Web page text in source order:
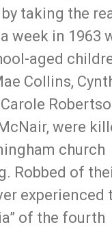
taking the
week in 1963
aged
Collins,
were
church
Robbed of
experienced
of the fourth